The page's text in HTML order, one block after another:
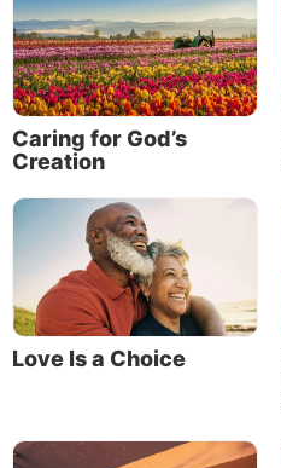
Caring for God’s
Creation
Love Is a Choice